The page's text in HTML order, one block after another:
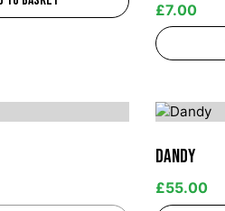
£7.00
Dandy
£55.00